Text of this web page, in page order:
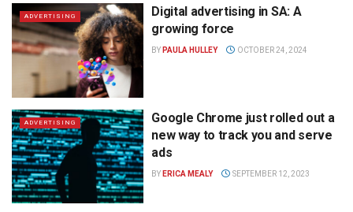
ADVERTISING
Digital advertising in SA: A
growing force
BY PAULA HULLEY OCTOBER 24, 2024
ADVERTISING
Google Chrome just rolled out a
new way to track you and serve
ads
BY ERICA MEALY SEPTEMBER 12, 2023